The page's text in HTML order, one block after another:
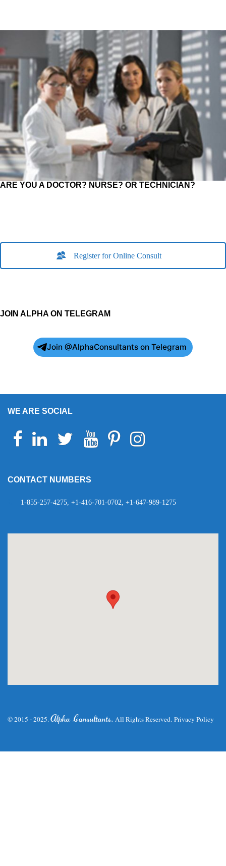
ARE YOU A DOCTOR? NURSE? OR TECHNICIAN?
Register for Online Consult
JOIN ALPHA ON TELEGRAM
Join @AlphaConsultants on Telegram
WE ARE SOCIAL
Facebook Linkedin Twitter YoutubePinterestInstagram
CONTACT NUMBERS
1-855-257-4275, +1-416-701-0702, +1-647-989-1275
© 2015 - 2025.Alpha Consultants. All Rights Reserved. Privacy Policy